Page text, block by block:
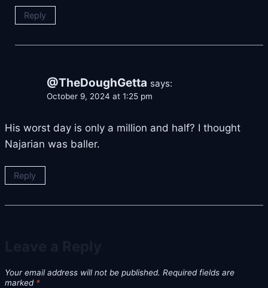
Reply
@TheDoughGetta says:
October 9, 2024 at 1:25 pm
His worst day is only a million and half? I thought
Najarian was baller.
Reply
Your email address will not be published. Required fields are
marked *